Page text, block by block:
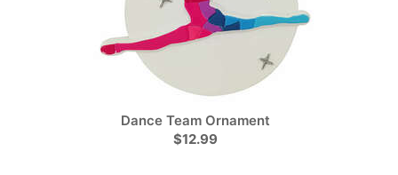
Dance Team Ornament
$12.99